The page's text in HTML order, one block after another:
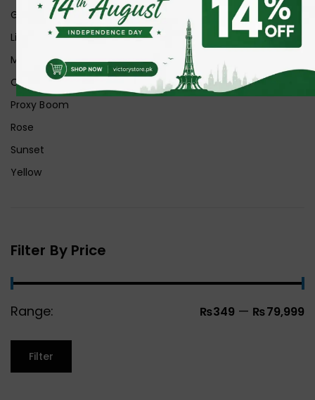
Graphite
Lilac
Midnight
Off White
Proxy Boom
Rose
Sunset
Yellow
Filter By Price
Range: ₨349 — ₨79,999
Filter